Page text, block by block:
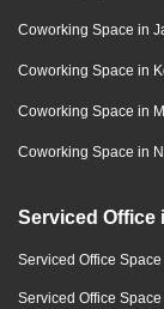
Coworking Space in
Coworking Space in
Coworking Space in
Coworking Space in
Serviced Office
Serviced Office
Serviced Office